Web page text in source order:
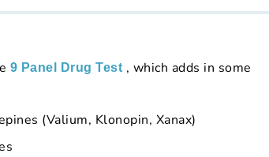
9 Panel Drug Test , which adds in some
(Valium, Klonopin, Xanax)